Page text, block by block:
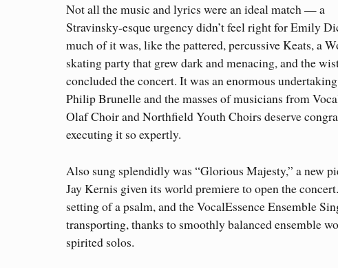
Not all the music and lyrics were an ideal match — a
Stravinsky-esque urgency didn’t feel right for Emily
much of it was, like the pattered, percussive Keats, a
skating party that grew dark and menacing, and the
concluded the concert. It was an enormous
Philip Brunelle and the masses of musicians from
Olaf Choir and Northfield Youth Choirs deserve
executing it so expertly.
Also sung splendidly was “Glorious Majesty,” a new
Jay Kernis given its world premiere to open the
setting of a psalm, and the VocalEssence Ensemble
transporting, thanks to smoothly balanced ensemble
spirited solos.